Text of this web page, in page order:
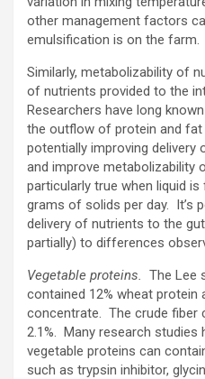
other management factors
emulsification is on the farm.
Similarly, metabolizability of
of nutrients provided to the
Researchers have long
the outflow of protein and
potentially improving
and improve metabolizability
particularly true when liquid
grams of solids per day. It’s
delivery of nutrients to the
partially) to differences
Vegetable proteins. The Lee
contained 12% wheat protein
concentrate. The crude
2.1%. Many research studies
vegetable proteins can
such as trypsin inhibitor,